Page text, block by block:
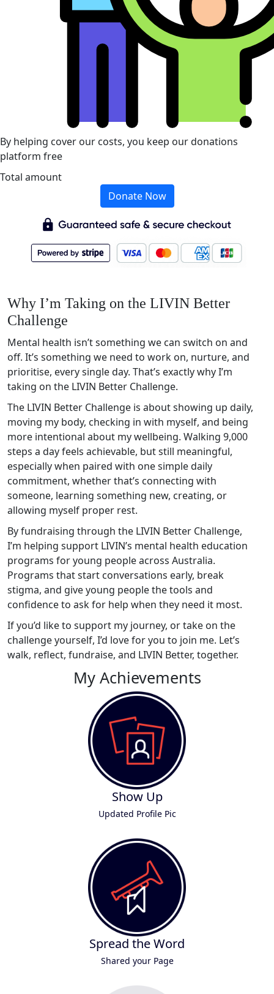
By helping cover our costs, you keep our donations
platform free
Total amount
Donate Now
Why I’m Taking on the LIVIN Better
Challenge
Mental health isn’t something we can switch on and
off. It’s something we need to work on, nurture, and
prioritise, every single day. That’s exactly why I’m
taking on the LIVIN Better Challenge.
The LIVIN Better Challenge is about showing up daily,
moving my body, checking in with myself, and being
more intentional about my wellbeing. Walking 9,000
steps a day feels achievable, but still meaningful,
especially when paired with one simple daily
commitment, whether that’s connecting with
someone, learning something new, creating, or
allowing myself proper rest.
By fundraising through the LIVIN Better Challenge,
I’m helping support LIVIN’s mental health education
programs for young people across Australia.
Programs that start conversations early, break
stigma, and give young people the tools and
confidence to ask for help when they need it most.
If you’d like to support my journey, or take on the
challenge yourself, I’d love for you to join me. Let’s
walk, reflect, fundraise, and LIVIN Better, together.
My Achievements
Show Up
Updated Profile Pic
Spread the Word
Shared your Page